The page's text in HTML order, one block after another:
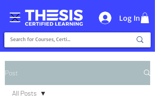
Log In
Post
All Posts